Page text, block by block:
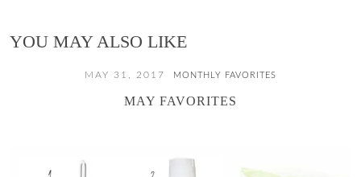
YOU MAY ALSO LIKE
MAY 31, 2017 MONTHLY FAVORITES
MAY FAVORITES